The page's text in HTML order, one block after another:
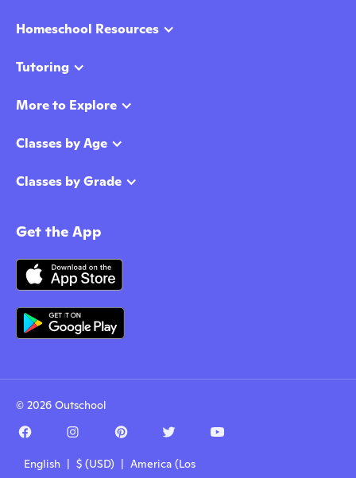
Homeschool Resources
Tutoring
More to Explore
Classes by Age
Classes by Grade
Get the App
© 2026 Outschool
English | $ (USD) | America (Los